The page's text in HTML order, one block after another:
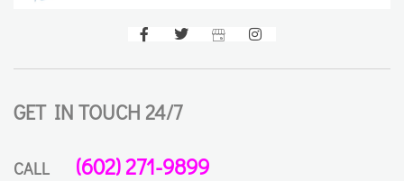
GET IN TOUCH 24/7
CALL (602) 271-9899